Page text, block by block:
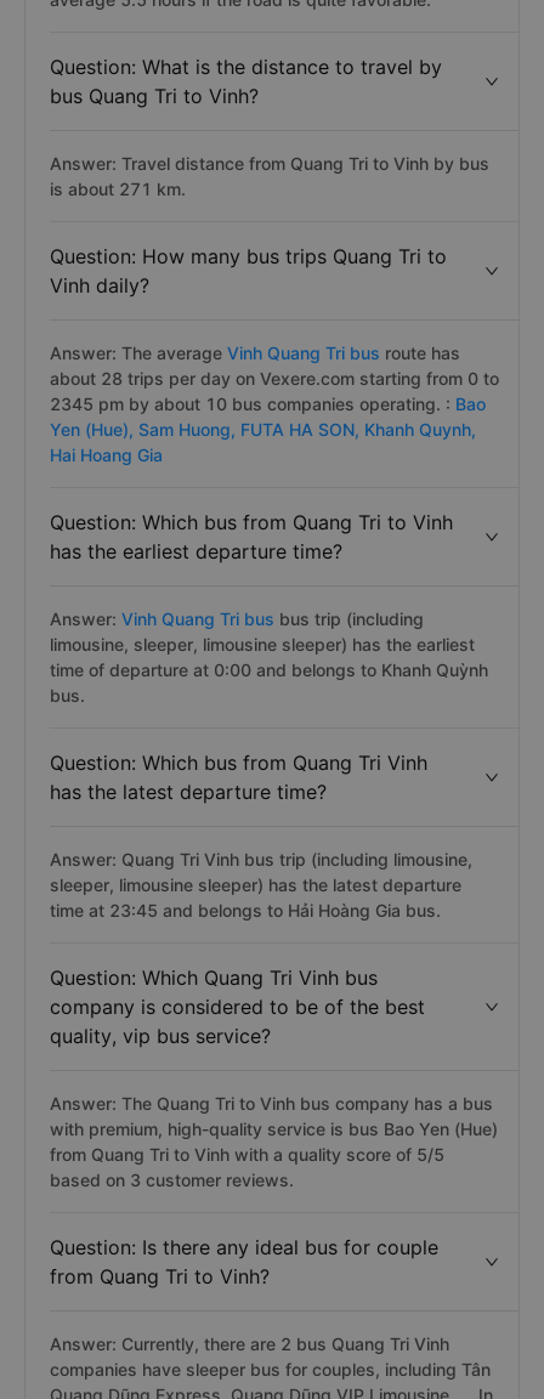
Question: What is the distance to travel by
bus Quang Tri to Vinh?
Answer: Travel distance from Quang Tri to Vinh by bus
is about 271 km.
Question: How many bus trips Quang Tri to
Vinh daily?
Answer: The average Vinh Quang Tri bus route has
about 28 trips per day on Vexere.com starting from 0 to
2345 pm by about 10 bus companies operating. : Bao
Yen (Hue), Sam Huong, FUTA HA SON, Khanh Quynh,
Hai Hoang Gia
Question: Which bus from Quang Tri to Vinh
has the earliest departure time?
Answer: Vinh Quang Tri bus bus trip (including
limousine, sleeper, limousine sleeper) has the earliest
time of departure at 0:00 and belongs to Khanh Quỳnh
bus.
Question: Which bus from Quang Tri Vinh
has the latest departure time?
Answer: Quang Tri Vinh bus trip (including limousine,
sleeper, limousine sleeper) has the latest departure
time at 23:45 and belongs to Hải Hoàng Gia bus.
Question: Which Quang Tri Vinh bus
company is considered to be of the best
quality, vip bus service?
Answer: The Quang Tri to Vinh bus company has a bus
with premium, high-quality service is bus Bao Yen (Hue)
from Quang Tri to Vinh with a quality score of 5/5
based on 3 customer reviews.
Question: Is there any ideal bus for couple
from Quang Tri to Vinh?
Answer: Currently, there are 2 bus Quang Tri Vinh
companies have sleeper bus for couples, including Tân
Quang Dũng Express, Quang Dũng VIP Limousine, ... In